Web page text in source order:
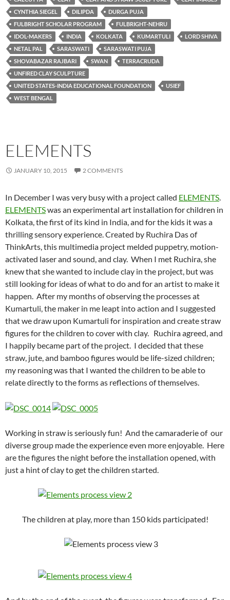
CYNTHIA SIEGEL
DILIPDA
DURGA PUJA
FULBRIGHT SCHOLAR PROGRAM
FULBRIGHT-NEHRU
IDOL-MAKERS
INDIA KOLKATA KUMARTULI
LORD SHIVA
NETAL PAL
SARASWATI
SARASWATI PUJA
SHOVABAZAR RAJBARI
SWAN
TERRACRUDA
UNFIRED CLAY SCULPTURE
UNITED STATES-INDIA EDUCATIONAL FOUNDATION
USIEF
WEST BENGAL
ELEMENTS
JANUARY 10, 2015 2 COMMENTS
In December I was very busy with a project called ELEMENTS.
ELEMENTSwas an experimental art installation for children in
Kolkata, the first of its kind in India,and for the kids it was a
thrilling sensory experience. Created by Ruchira Das of
ThinkArts, this multimedia project melded puppetry, motion-
activated laser and sound, and clay. When I met Ruchira, she
knew that she wanted to include clay in the project, but was
still looking for ideas of what to do and for an artist to make it
happen. After my months of observing the processes at
Kumartuli, the maker in me leapt into action and I suggested
that we draw upon Kumartuli for inspiration and create straw
figures for the children to cover with clay. Ruchira agreed, and
I happily became part of the project. I decided that these
straw, jute, and bamboo figures would be life-sized children;
my reasoning was that I wanted the children to be able to
relate directly to the forms as reflections of themselves.
Working in straw is seriously fun! And the camaraderie of our
diverse group made the experience even more enjoyable. Here
are the figures the night before the installation opened, with
just a hint of clay to get the children started.
The children at play, more than 150 kids participated!